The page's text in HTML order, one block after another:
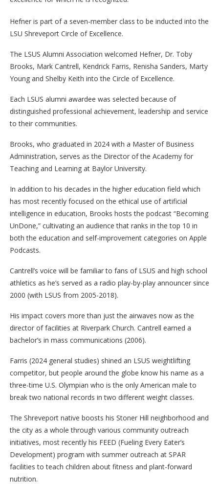
Hefner is part of a seven-member class to be inducted into the
LSU Shreveport Circle of Excellence.
The LSUS Alumni Association welcomed Hefner, Dr. Toby
Brooks, Mark Cantrell, Kendrick Farris, Renisha Sanders, Marty
Young and Shelby Keith into the Circle of Excellence.
Each LSUS alumni awardee was selected because of
distinguished professional achievement, leadership and service
to their communities.
Brooks, who graduated in 2024 with a Master of Business
Administration, serves as the Director of the Academy for
Teaching and Learning at Baylor University.
In addition to his decades in the higher education field which
has most recently focused on the ethical use of artificial
intelligence in education, Brooks hosts the podcast “Becoming
UnDone,” cultivating an audience that ranks in the top 10 in
both the education and self-improvement categories on Apple
Podcasts.
Cantrell’s voice will be familiar to fans of LSUS and high school
athletics as he’s served as a radio play-by-play announcer since
2000 (with LSUS from 2005-2018).
His impact covers more than just the airwaves now as the
director of facilities at Riverpark Church. Cantrell earned a
bachelor’s in mass communications (2006).
Farris (2024 general studies) shined an LSUS weightlifting
competitor, but people around the globe know his name as a
three-time U.S. Olympian who is the only American male to
break two national records in two different weight classes.
The Shreveport native boosts his Stoner Hill neighborhood and
the city as a whole through various community outreach
initiatives, most recently his FEED (Fueling Every Eater’s
Development) program with summer outreach at SPAR
facilities to teach children about fitness and plant-forward
nutrition.